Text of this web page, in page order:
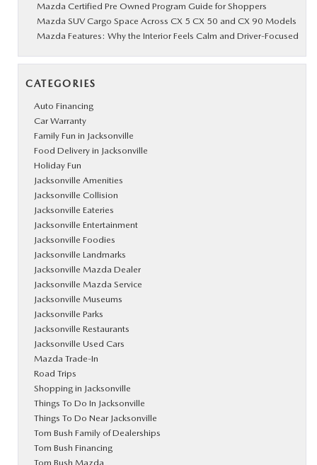
Mazda Certified Pre Owned Program Guide for Shoppers
Mazda SUV Cargo Space Across CX 5 CX 50 and CX 90 Models
Mazda Features: Why the Interior Feels Calm and Driver-Focused
CATEGORIES
Auto Financing
Car Warranty
Family Fun in Jacksonville
Food Delivery in Jacksonville
Holiday Fun
Jacksonville Amenities
Jacksonville Collision
Jacksonville Eateries
Jacksonville Entertainment
Jacksonville Foodies
Jacksonville Landmarks
Jacksonville Mazda Dealer
Jacksonville Mazda Service
Jacksonville Museums
Jacksonville Parks
Jacksonville Restaurants
Jacksonville Used Cars
Mazda Trade-In
Road Trips
Shopping in Jacksonville
Things To Do In Jacksonville
Things To Do Near Jacksonville
Tom Bush Family of Dealerships
Tom Bush Financing
Tom Bush Mazda